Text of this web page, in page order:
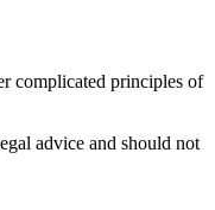
complicated principles of
advice and should not